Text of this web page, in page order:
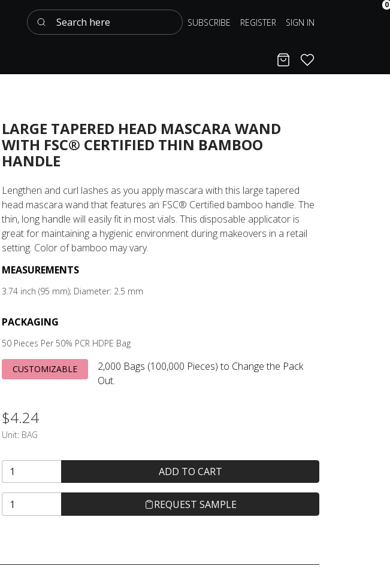
Search here SUBSCRIBE REGISTER SIGN IN
Cart
0
Favorites
LARGE TAPERED HEAD MASCARA WAND
WITH FSC® CERTIFIED THIN BAMBOO
HANDLE
Lengthen and curl lashes as you apply mascara with this large tapered
head mascara wand that features an FSC® Certified bamboo handle. The
thin, long handle will easily fit in most vials. This disposable applicator is
great for maintaining a hygienic environment during makeovers in a retail
setting. Color of bamboo may vary.
MEASUREMENTS
3.74 inch (95 mm); Diameter: 2.5 mm
PACKAGING
50 Pieces Per 50% PCR HDPE Bag
CUSTOMIZABLE
2,000 Bags (100,000 Pieces) to Change the Pack
Out.
$4.24
Unit: BAG
ADD TO CART
REQUEST SAMPLE